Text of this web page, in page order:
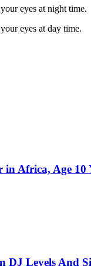
eyes at night time.
eyes at day time.
in Africa, Age 10
DJ Levels And